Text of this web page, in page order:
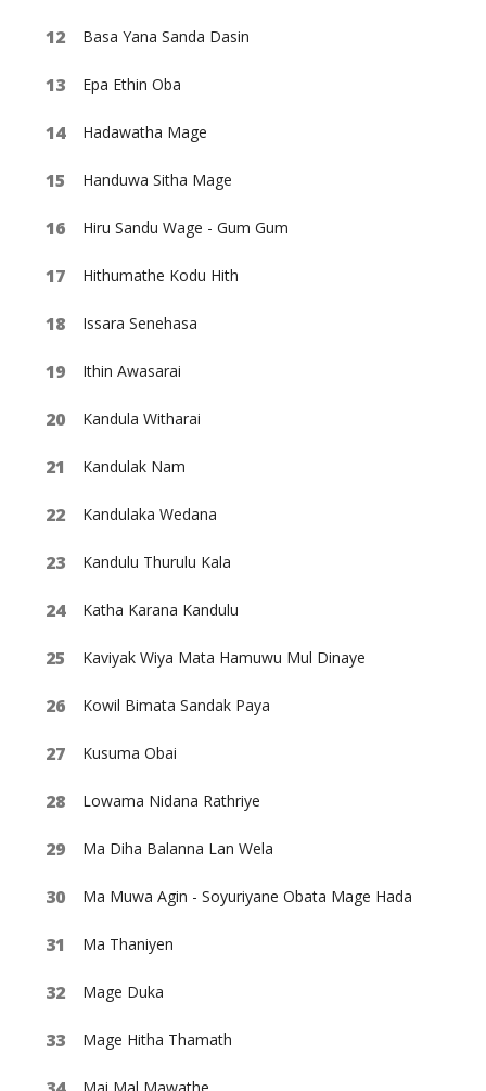
Basa Yana Sanda Dasin
Epa Ethin Oba
Hadawatha Mage
Handuwa Sitha Mage
Hiru Sandu Wage - Gum Gum
Hithumathe Kodu Hith
Issara Senehasa
Ithin Awasarai
Kandula Witharai
Kandulak Nam
Kandulaka Wedana
Kandulu Thurulu Kala
Katha Karana Kandulu
Kaviyak Wiya Mata Hamuwu Mul Dinaye
Kowil Bimata Sandak Paya
Kusuma Obai
Lowama Nidana Rathriye
Ma Diha Balanna Lan Wela
Ma Muwa Agin - Soyuriyane Obata Mage Hada
Ma Thaniyen
Mage Duka
Mage Hitha Thamath